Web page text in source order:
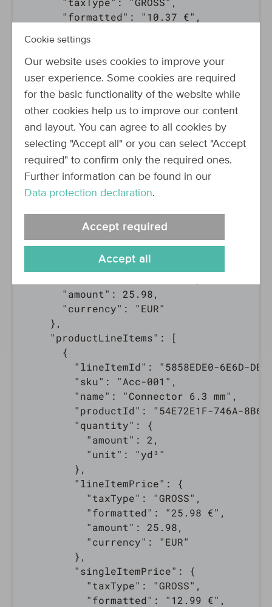
      "formatted": "10.37 €",
      "currency": "EUR"
    },
    "totalBeforeTax": {
      "taxType": "NET",
      "formatted": "8.71 €",
      "amount": 8.71,
      "currency": "EUR"
    },
    "totalTax": {
      "taxType": "NONE",
      "formatted": "1.66 €",
      "currency": "EUR"
    "lineItemsSubTotal": {
      "taxType": "GROSS",
      "amount": 25.98,
      "currency": "EUR"
    },
    "productLineItems": [
      {
"lineItemId": "5858EDE0-6E6D-
        "sku": "Acc-001",
        "name": "Connector 6.3 mm",
"productId": "54E72E1F-746A-
        "quantity": {
          "amount": 2,
          "unit": "yd³"
        },
        "lineItemPrice": {
          "taxType": "GROSS",
          "formatted": "25.98 €",
          "amount": 25.98,
          "currency": "EUR"
        },
        "singleItemPrice": {
          "taxType": "GROSS",
          "formatted": "12.99 €",
Cookie settings
Our website uses cookies to improve your
user experience. Some cookies are required
for the basic functionality of the website while
other cookies help us to improve our content
and layout. You can agree to all cookies by
selecting "Accept all" or you can select "Accept
required" to confirm only the required ones.
Further information can be found in our
Data protection declaration.
Accept required
Accept all